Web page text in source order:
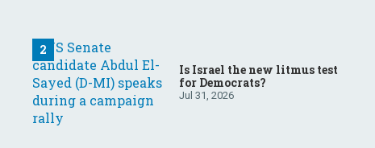
Is Israel the new litmus test
for Democrats?
Jul 31, 2026